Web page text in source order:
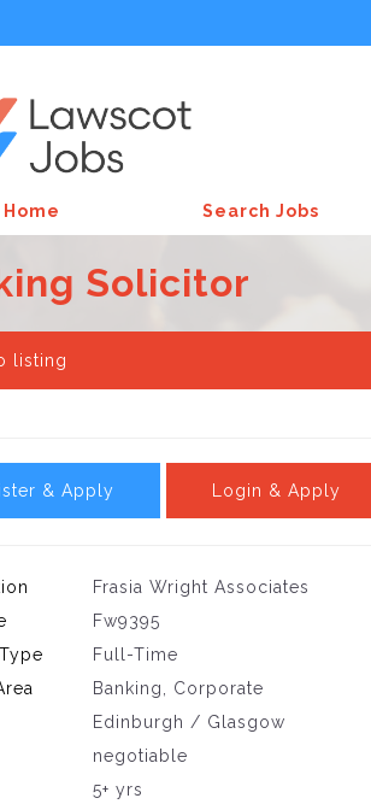
Home Search Jobs
Solicitor
listing
& Apply Login & Apply
Frasia Wright Associates
Fw9395
Full-Time
Banking, Corporate
Edinburgh / Glasgow
negotiable
5+ yrs